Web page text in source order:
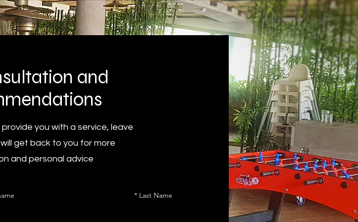
and
you with a service, leave
get back to you for more
and personal advice.
Last Name